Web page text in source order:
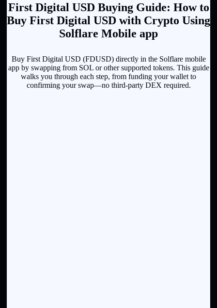
First Digital USD Buying Guide: How to
Buy First Digital USD with Crypto Using
Solflare Mobile app
Buy First Digital USD (FDUSD) directly in the Solflare mobile
app by swapping from SOL or other supported tokens. This guide
walks you through each step, from funding your wallet to
confirming your swap—no third-party DEX required.